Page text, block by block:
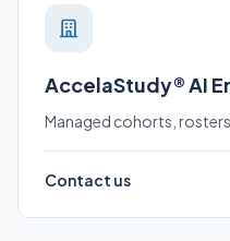
AccelaStudy® AI
Managed cohorts,
Contact us